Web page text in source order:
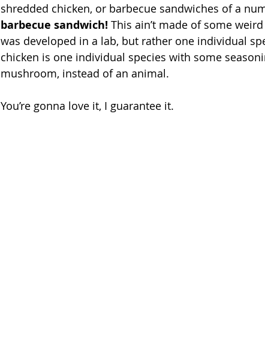
shredded chicken, or barbecue sandwiches of a
barbecue sandwich! This ain’t made of some
was developed in a lab, but rather one individual
chicken is one individual species with some
mushroom, instead of an animal.
You’re gonna love it, I guarantee it.